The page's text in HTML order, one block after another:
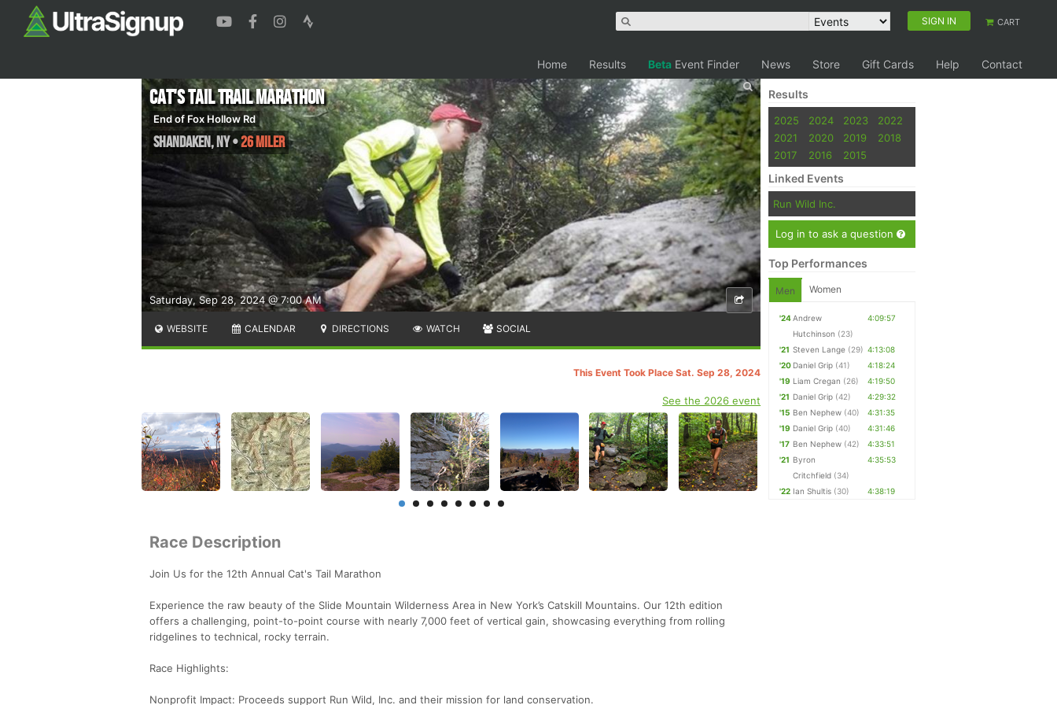
SIGN IN CART
Home Results Beta Event Finder News Store Gift Cards Help Contact
Saturday, Sep 28, 2024 @ 7:00 AM
Cat's Tail Trail Marathon
End of Fox Hollow Rd
Shandaken,NY•26 Miler
WEBSITE CALENDAR DIRECTIONS WATCH SOCIAL
This Event Took Place Sat. Sep 28, 2024
See the 2026 event
Race Description
Join Us for the 12th Annual Cat's Tail Marathon
Experience the raw beauty of the Slide Mountain Wilderness Area in New York’s Catskill Mountains. Our 12th edition
offers a challenging, point-to-point course with nearly 7,000 feet of vertical gain, showcasing everything from rolling
ridgelines to technical, rocky terrain.
Race Highlights:
Nonprofit Impact: Proceeds support Run Wild, Inc. and their mission for land conservation.
Results
2025 2024 2023
2022
2021
2020 2019
2018
2017
2016 2015
Linked Events
Run Wild Inc.
Log in to ask a question
Top Performances
Men Women
'24Andrew
Hutchinson (23)
4:09:57
'21 Steven Lange (29) 4:13:08
'20 Daniel Grip (41)
4:18:24
'19 Liam Cregan (26)
4:19:50
'21 Daniel Grip (42)
4:29:32
'15 Ben Nephew (40)
4:31:35
'19 Daniel Grip (40)
4:31:46
'17 Ben Nephew (42)
4:33:51
'21 Byron
Critchfield (34)
4:35:53
'22 Ian Shultis (30) 4:38:19